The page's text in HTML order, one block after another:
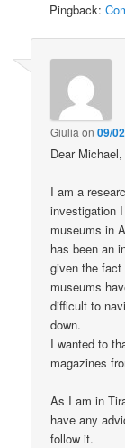
Pingback:
Giulia on09/
Dear Michael,
I am a
investigation
museums in
has been an
given the
museums
difficult to
down.
I wanted to
magazines
As I am in
have any
follow it.